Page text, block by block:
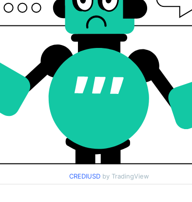
CREDIUSD by TradingView